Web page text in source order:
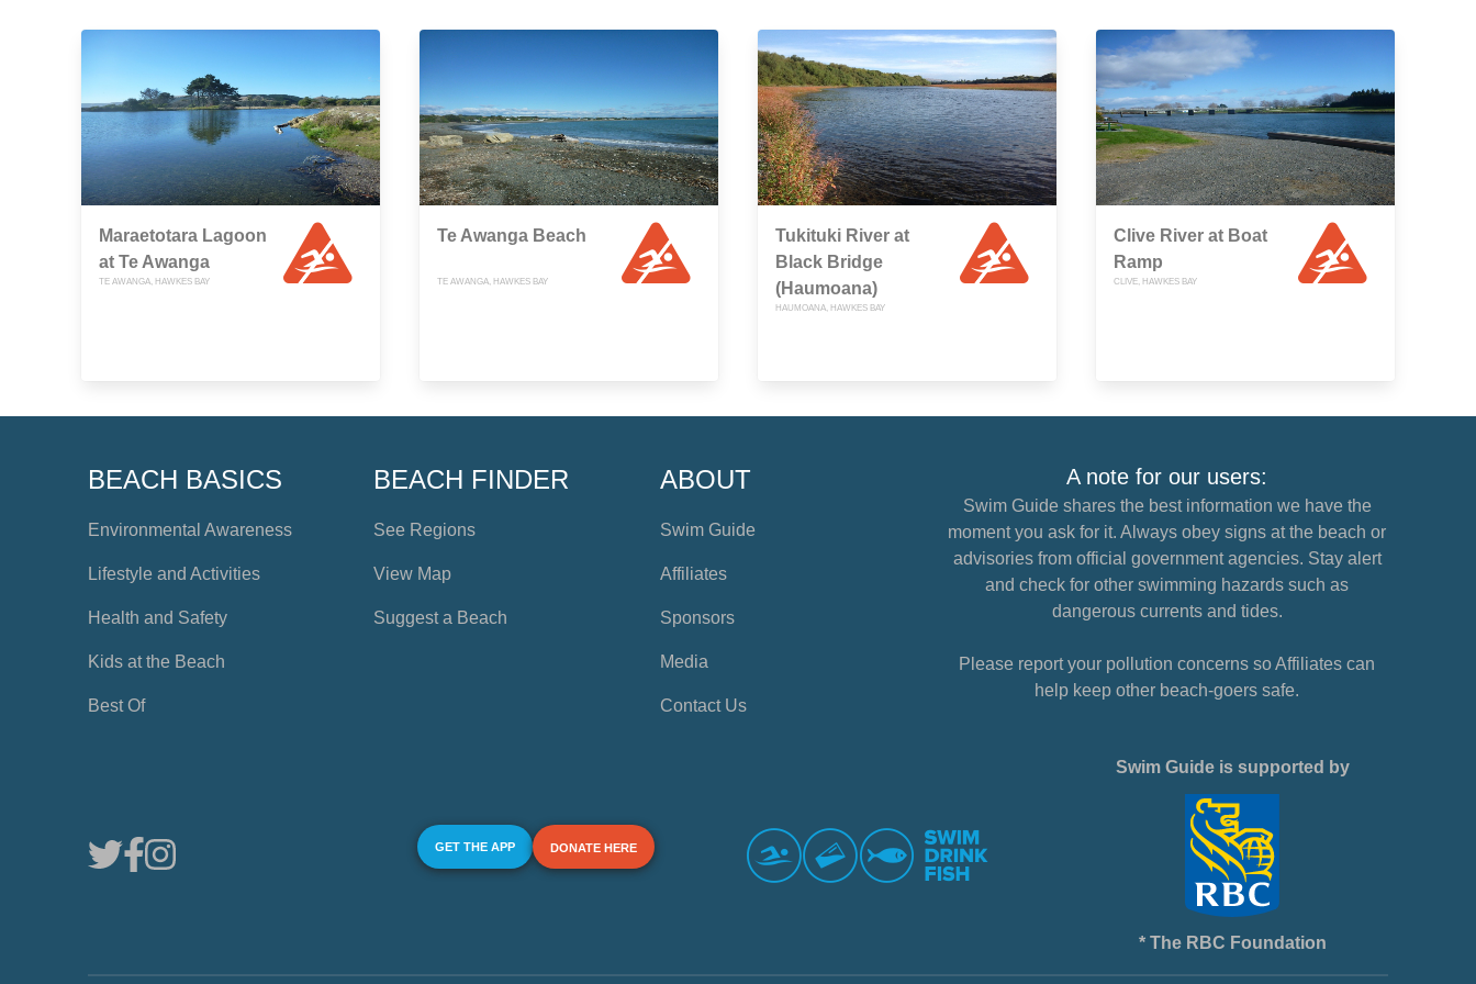
Maraetotara Lagoon
at Te Awanga
TE AWANGA, HAWKES BAY
Te Awanga Beach
TE AWANGA, HAWKES BAY
Tukituki River at
Black Bridge
(Haumoana)
HAUMOANA, HAWKES BAY
Clive River at Boat
Ramp
CLIVE, HAWKES BAY
BEACH BASICS
Environmental Awareness
Lifestyle and Activities
Health and Safety
Kids at the Beach
Best Of
BEACH FINDER
See Regions
View Map
Suggest a Beach
ABOUT
Swim Guide
Affiliates
Sponsors
Media
Contact Us
A note for our users:
Swim Guide shares the best information we have the
moment you ask for it. Always obey signs at the beach or
advisories from official government agencies. Stay alert
and check for other swimming hazards such as
dangerous currents and tides.
Please report your pollution concerns so Affiliates can
help keep other beach-goers safe.
GET THE APP DONATE HERE
Swim Guide is supported by
* The RBC Foundation